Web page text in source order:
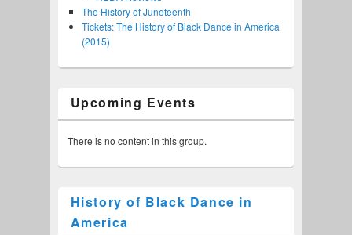
The History of Juneteenth
Tickets: The History of Black Dance in America
(2015)
Upcoming Events
There is no content in this group.
History of Black Dance in
America